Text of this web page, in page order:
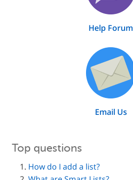
Help Forum
Email Us
Top questions
How do I add a list?